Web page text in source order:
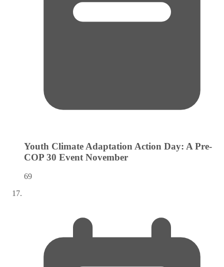
Youth Climate Adaptation Action Day: A Pre-
COP 30 Event November
69